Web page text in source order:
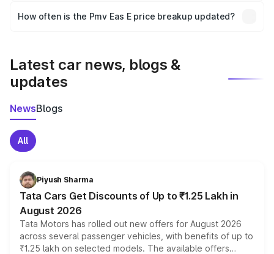
accessories, or different insurance plans, which will adjust
How often is the Pmv Eas E price breakup updated?
Latest car news, blogs &
updates
NewsBlogs
All
Piyush Sharma
Tata Cars Get Discounts of Up to ₹1.25 Lakh in
August 2026
Tata Motors has rolled out new offers for August 2026
across several passenger vehicles, with benefits of up to
₹1.25 lakh on selected models. The available offers